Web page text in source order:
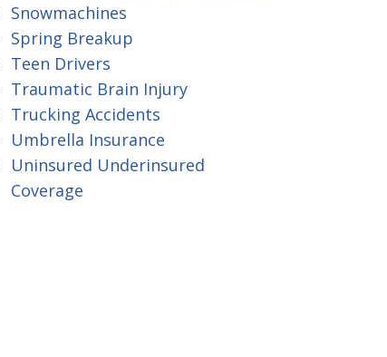
Snowmachines
Spring Breakup
Teen Drivers
Traumatic Brain Injury
Trucking Accidents
Umbrella Insurance
Uninsured Underinsured
Coverage